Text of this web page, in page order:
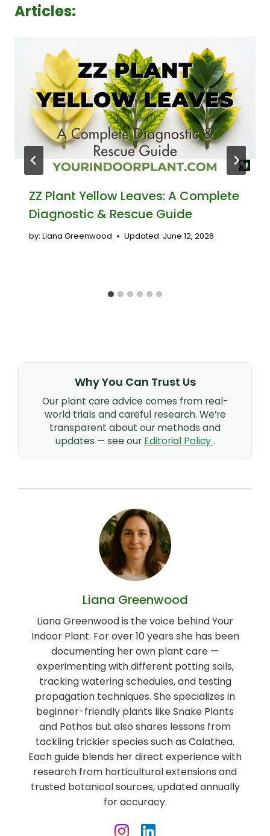
Articles:
ZZ Plant Yellow Leaves: A Complete
Diagnostic & Rescue Guide
by: Liana Greenwood Updated: June 12, 2026
Why You Can Trust Us
Our plant care advice comes from real-
world trials and careful research. We’re
transparent about our methods and
updates — see our Editorial Policy.
Liana Greenwood
Liana Greenwood is the voice behind Your
Indoor Plant. For over 10 years she has been
documenting her own plant care —
experimenting with different potting soils,
tracking watering schedules, and testing
propagation techniques. She specializes in
beginner-friendly plants like Snake Plants
and Pothos but also shares lessons from
tackling trickier species such as Calathea.
Each guide blends her direct experience with
research from horticultural extensions and
trusted botanical sources, updated annually
for accuracy.